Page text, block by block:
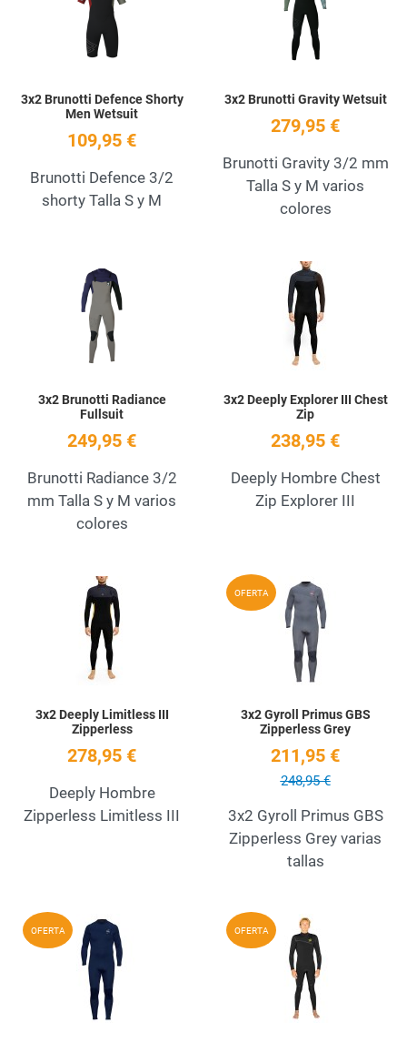
3x2 Brunotti Defence Shorty
Men Wetsuit
109,95 €
Brunotti Defence 3/2
shorty Talla S y M
3x2 Brunotti Gravity Wetsuit
279,95 €
Brunotti Gravity 3/2 mm
Talla S y M varios
colores
Add to Wishlist
3x2 Brunotti Radiance
Fullsuit
249,95 €
Brunotti Radiance 3/2
mm Talla S y M varios
colores
3x2 Deeply Explorer III Chest
Zip
238,95 €
Deeply Hombre Chest
Zip Explorer III
Add to Wishlist
3x2 Deeply Limitless III
Zipperless
278,95 €
Deeply Hombre
Zipperless Limitless III
OFERTA
3x2 Gyroll Primus GBS
Zipperless Grey
211,95 €
248,95 €
3x2 Gyroll Primus GBS
Zipperless Grey varias
tallas
OFERTA Add to Wishlist
OFERTA